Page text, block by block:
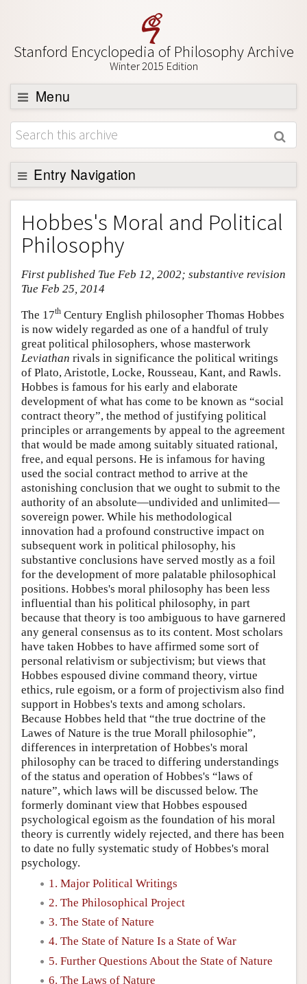
Stanford Encyclopedia of Philosophy Archive
Winter 2015 Edition
Menu
Browse
About
Support SEP
Entry Navigation
Entry Contents
Bibliography
Academic Tools
Friends PDF Preview
Hobbes's Moral and Political
Philosophy
First published Tue Feb 12, 2002; substantive revision
Tue Feb 25, 2014
The 17th Century English philosopher Thomas Hobbes
is now widely regarded as one of a handful of truly
great political philosophers, whose masterwork
Leviathan rivals in significance the political writings
of Plato, Aristotle, Locke, Rousseau, Kant, and Rawls.
Hobbes is famous for his early and elaborate
development of what has come to be known as “social
contract theory”, the method of justifying political
principles or arrangements by appeal to the agreement
that would be made among suitably situated rational,
free, and equal persons. He is infamous for having
used the social contract method to arrive at the
astonishing conclusion that we ought to submit to the
authority of an absolute—undivided and unlimited—
sovereign power. While his methodological
innovation had a profound constructive impact on
subsequent work in political philosophy, his
substantive conclusions have served mostly as a foil
for the development of more palatable philosophical
positions. Hobbes's moral philosophy has been less
influential than his political philosophy, in part
because that theory is too ambiguous to have garnered
any general consensus as to its content. Most scholars
have taken Hobbes to have affirmed some sort of
personal relativism or subjectivism; but views that
Hobbes espoused divine command theory, virtue
ethics, rule egoism, or a form of projectivism also find
support in Hobbes's texts and among scholars.
Because Hobbes held that “the true doctrine of the
Lawes of Nature is the true Morall philosophie”,
differences in interpretation of Hobbes's moral
philosophy can be traced to differing understandings
of the status and operation of Hobbes's “laws of
nature”, which laws will be discussed below. The
formerly dominant view that Hobbes espoused
psychological egoism as the foundation of his moral
theory is currently widely rejected, and there has been
to date no fully systematic study of Hobbes's moral
psychology.
1. Major Political Writings
2. The Philosophical Project
3. The State of Nature
4. The State of Nature Is a State of War
5. Further Questions About the State of Nature
6. The Laws of Nature